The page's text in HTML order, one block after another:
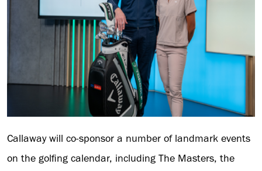
Callaway will co-sponsor a number of landmark events
on the golfing calendar, including The Masters, the